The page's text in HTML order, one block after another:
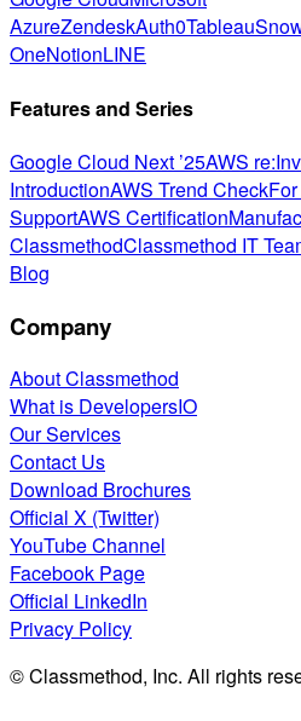
AzureZendeskAuth0Tableau
OneNotionLINE
Features and Series
Google Cloud Next ’25AWS
IntroductionAWS Trend Check
SupportAWS Certification
ClassmethodClassmethod IT
Blog
Company
About Classmethod
What is DevelopersIO
Our Services
Contact Us
Download Brochures
Official X (Twitter)
YouTube Channel
Facebook Page
Official LinkedIn
Privacy Policy
© Classmethod, Inc. All rights